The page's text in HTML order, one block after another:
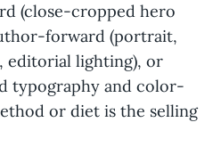
(close-cropped hero
forward (portrait,
editorial lighting), or
typography and color-
or diet is the selling